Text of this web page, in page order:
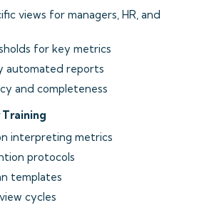
views for managers, HR, and
for key metrics
automated reports
and completeness
interpreting metrics
protocols
templates
cycles